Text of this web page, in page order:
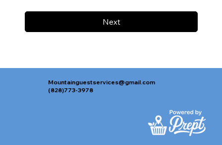
Next
Mountainguestservices@gmail.com
(828)773-3978